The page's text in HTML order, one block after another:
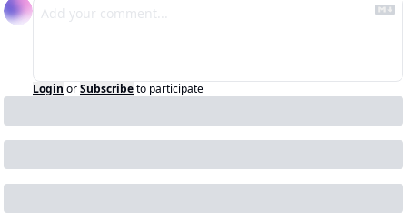
Login orSubscribeto participate